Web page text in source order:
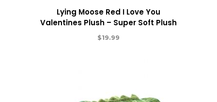
Lying Moose Red I Love You
Valentines Plush – Super Soft Plush
$19.99